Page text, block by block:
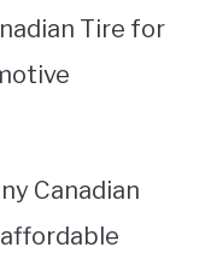
Tire for
Canadian